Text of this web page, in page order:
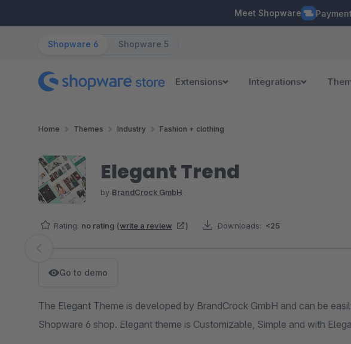
Meet Shopware
Shopware 6 Shopware 5
Extensions Integrations
Home Themes Industry Fashion + clothing
Elegant Trend
by BrandCrock GmbH
Rating: no rating (write a review ) Downloads: <25
Skip image gallery
Go to demo
The Elegant Theme is developed by BrandCrock GmbH and can be
Shopware 6 shop. Elegant theme is Customizable, Simple and with